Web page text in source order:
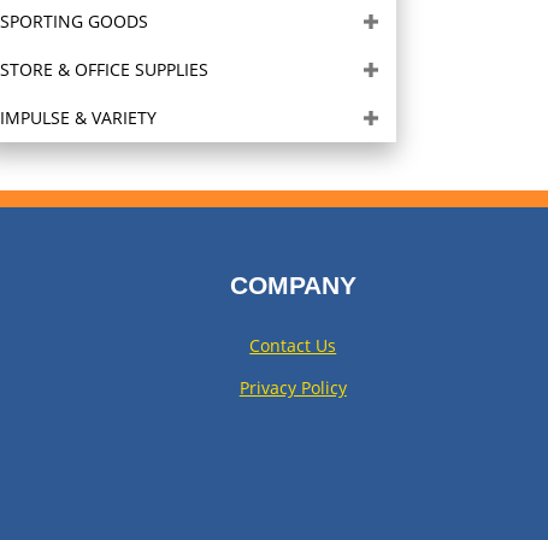
SPORTING GOODS
STORE & OFFICE SUPPLIES
IMPULSE & VARIETY
COMPANY
Contact Us
Privacy Policy